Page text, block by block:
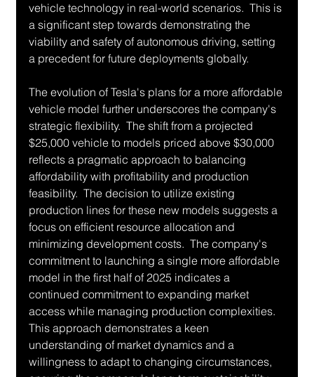
vehicle technology in real-world scenarios.  This is
a significant step towards demonstrating the
viability and safety of autonomous driving, setting
a precedent for future deployments globally.
The evolution of Tesla's plans for a more affordable
vehicle model further underscores the company's
strategic flexibility.  The shift from a projected
$25,000 vehicle to models priced above $30,000
reflects a pragmatic approach to balancing
affordability with profitability and production
feasibility.  The decision to utilize existing
production lines for these new models suggests a
focus on efficient resource allocation and
minimizing development costs.  The company's
commitment to launching a single more affordable
model in the first half of 2025 indicates a
continued commitment to expanding market
access while managing production complexities.
This approach demonstrates a keen
understanding of market dynamics and a
willingness to adapt to changing circumstances,